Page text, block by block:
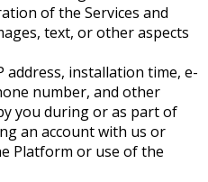
of the Services and
text, or other aspects
address, installation time, e-
number, and other
you during or as part of
an account with us or
Platform or use of the